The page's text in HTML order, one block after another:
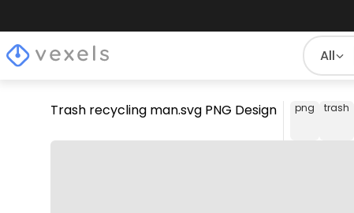
All
Trash recycling man.svg PNG Design png trash